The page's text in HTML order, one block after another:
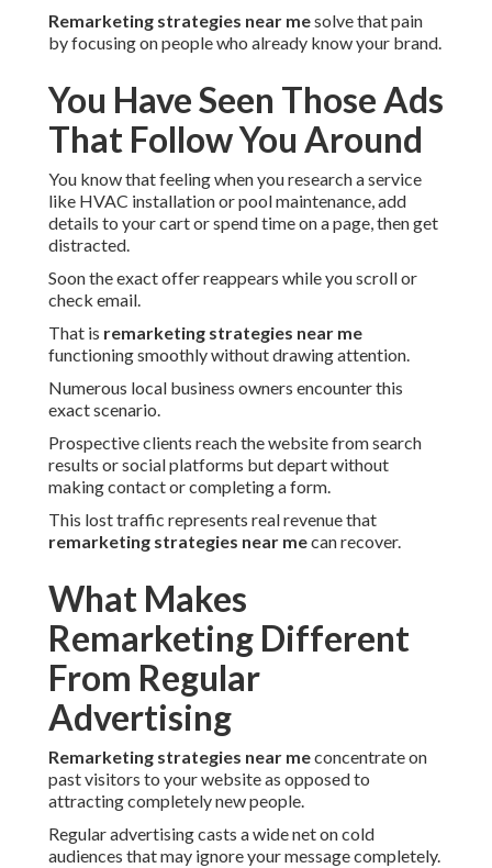
Remarketing strategies near mesolve that pain
by focusing on people who already know your brand.
You Have Seen Those Ads
That Follow You Around
You know that feeling when you research a service
like HVAC installation or pool maintenance, add
details to your cart or spend time on a page, then get
distracted.
Soon the exact offer reappears while you scroll or
check email.
That is remarketing strategies near me
functioning smoothly without drawing attention.
Numerous local business owners encounter this
exact scenario.
Prospective clients reach the website from search
results or social platforms but depart without
making contact or completing a form.
This lost traffic represents real revenue that
remarketing strategies near mecan recover.
What Makes
Remarketing Different
From Regular
Advertising
Remarketing strategies near meconcentrate on
past visitors to your website as opposed to
attracting completely new people.
Regular advertising casts a wide net on cold
audiences that may ignore your message completely.